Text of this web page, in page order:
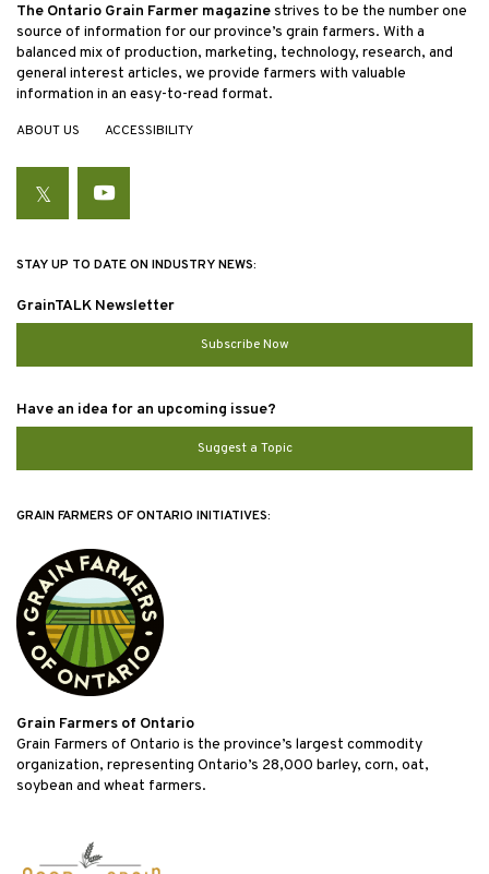
The Ontario Grain Farmer magazinestrives to be the number one
source of information for our province’s grain farmers. With a
balanced mix of production, marketing, technology, research, and
general interest articles, we provide farmers with valuable
information in an easy-to-read format.
ABOUT US ACCESSIBILITY
TwitterYouTube
STAY UP TO DATE ON INDUSTRY NEWS:
GrainTALK Newsletter
Subscribe Now
Have an idea for an upcoming issue?
Suggest a Topic
GRAIN FARMERS OF ONTARIO INITIATIVES:
Grain Farmers of Ontario
Grain Farmers of Ontario is the province’s largest commodity
organization, representing Ontario’s 28,000 barley, corn, oat,
soybean and wheat farmers.